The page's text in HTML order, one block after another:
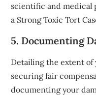
scientific and medical
a Strong Toxic Tort
5. Documenting
Detailing the extent of
securing fair
documenting your